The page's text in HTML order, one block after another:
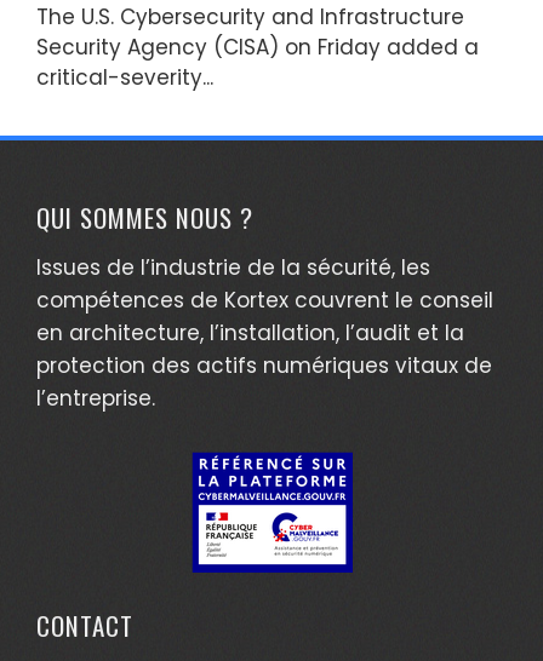
The U.S. Cybersecurity and Infrastructure
Security Agency (CISA) on Friday added a
critical-severity...
QUI SOMMES NOUS ?
Issues de l’industrie de la sécurité, les
compétences de Kortex couvrent le conseil
en architecture, l’installation, l’audit et la
protection des actifs numériques vitaux de
l’entreprise.
CONTACT